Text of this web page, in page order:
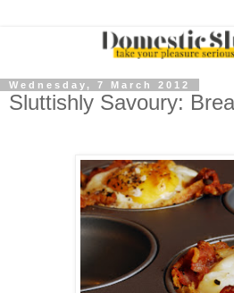
Wednesday, 7 March 2012
Sluttishly Savoury: